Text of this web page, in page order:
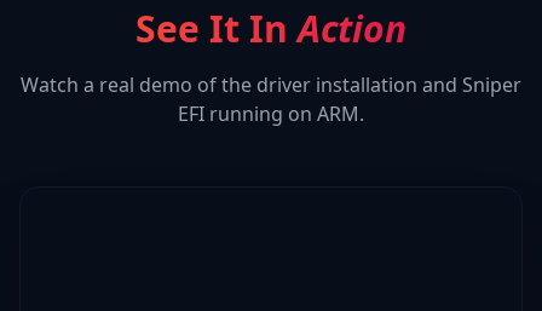
See It InAction
Watch a real demo of the driver installation and Sniper
EFI running on ARM.